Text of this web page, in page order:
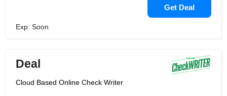
Get Deal
Exp: Soon
Deal
Cloud Based Online Check Writer